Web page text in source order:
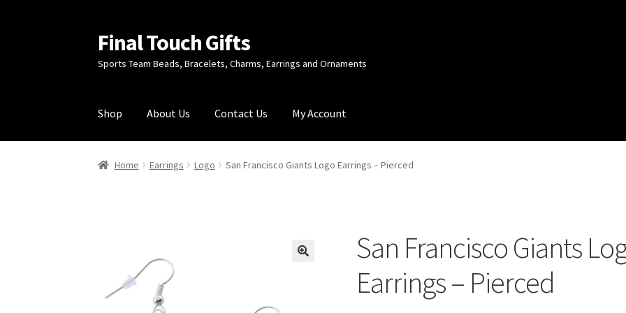
Skip
to
navigation
Skip
to
content
Final Touch Gifts
Sports Team Beads, Bracelets, Charms, Earrings and Ornaments
Shop About Us Contact Us My Account
Home About Us Checkout Contact Us My Account Order Confirmation
Home Earrings Logo San Francisco Giants Logo Earrings – Pierced
San Francisco Giants
Earrings – Pierced